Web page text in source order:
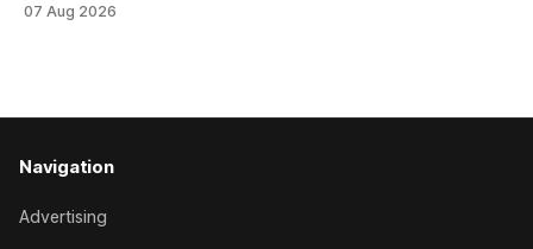
Steeplechase (5600m) at Riccarton on Saturday. The now
07 Aug 2026
Navigation
Advertising